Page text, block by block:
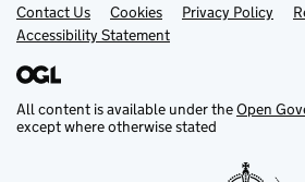
Support links
Contact Us Cookies Privacy Policy
Accessibility Statement
All content is available under theOpen
except where otherwise stated